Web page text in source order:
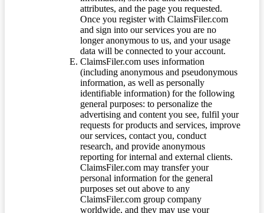
attributes, and the page you requested.
Once you register with ClaimsFiler.com
and sign into our services you are no
longer anonymous to us, and your usage
data will be connected to your account.
ClaimsFiler.com uses information
(including anonymous and pseudonymous
information, as well as personally
identifiable information) for the following
general purposes: to personalize the
advertising and content you see, fulfil your
requests for products and services, improve
our services, contact you, conduct
research, and provide anonymous
reporting for internal and external clients.
ClaimsFiler.com may transfer your
personal information for the general
purposes set out above to any
ClaimsFiler.com group company
worldwide, and they may use your